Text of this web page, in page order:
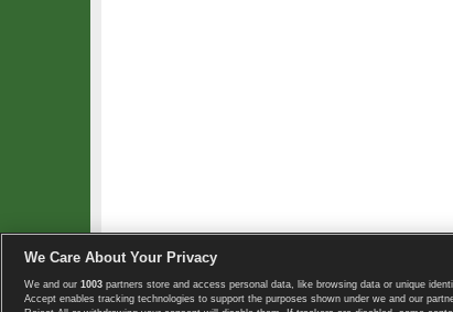
Copyright © 2008-2026 TennisExplorer.com.
We Care About Your Privacy
We and our 1003 partners store and access personal data, like browsing data or unique
Accept enables tracking technologies to support the purposes shown under we and our